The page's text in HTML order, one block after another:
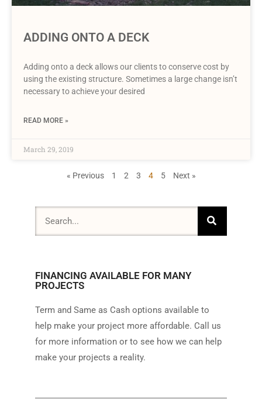
ADDING ONTO A DECK
Adding onto a deck allows our clients to conserve cost by
using the existing structure. Sometimes a large change isn’t
necessary to achieve your desired
READ MORE »
March 29, 2019
« Previous 1 2 3 4 5 Next »
FINANCING AVAILABLE FOR MANY
PROJECTS
Term and Same as Cash options available to
help make your project more affordable. Call us
for more information or to see how we can help
make your projects a reality.